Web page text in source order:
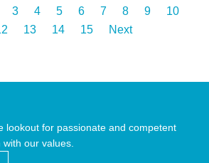
3 4 5 6 7 8 9
10
13 14 15 Next
lookout for passionate and competent
our values.